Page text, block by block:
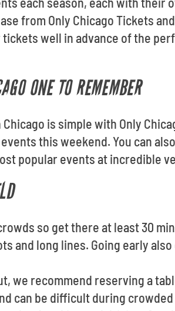
from Only Chicago Tickets
tickets well in advance of the
ONE TO REMEMBER
is simple with Only
this weekend. You can
popular events at incredible
so get there at least 30
and long lines. Going early
we recommend reserving a
can be difficult during